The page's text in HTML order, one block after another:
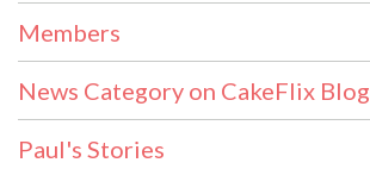
Members
News Category on CakeFlix Blog
Paul's Stories